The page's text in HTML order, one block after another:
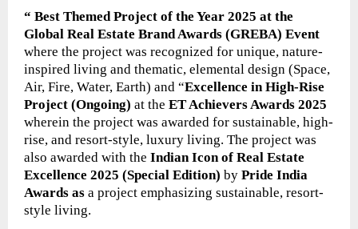
“ Best Themed Project of the Year 2025 at the
Global Real Estate Brand Awards (GREBA) Event
where the project was recognized for unique, nature-
inspired living and thematic, elemental design (Space,
Air, Fire, Water, Earth) and “Excellence in High-Rise
Project (Ongoing) at the ET Achievers Awards 2025
wherein the project was awarded for sustainable, high-
rise, and resort-style, luxury living. The project was
also awarded with the Indian Icon of Real Estate
Excellence 2025 (Special Edition) by Pride India
Awards as a project emphasizing sustainable, resort-
style living.